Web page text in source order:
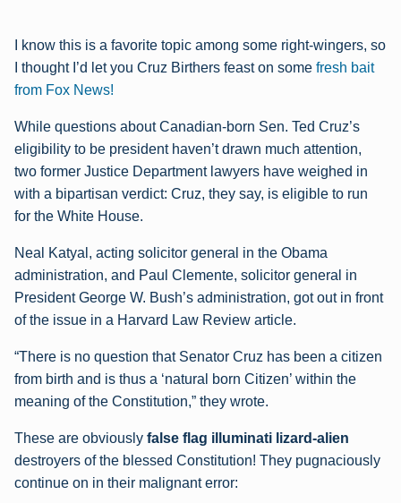
I know this is a favorite topic among some right-wingers, so
I thought I’d let you Cruz Birthers feast on some fresh bait
from Fox News!
While questions about Canadian-born Sen. Ted Cruz’s
eligibility to be president haven’t drawn much attention,
two former Justice Department lawyers have weighed in
with a bipartisan verdict: Cruz, they say, is eligible to run
for the White House.
Neal Katyal, acting solicitor general in the Obama
administration, and Paul Clemente, solicitor general in
President George W. Bush’s administration, got out in front
of the issue in a Harvard Law Review article.
“There is no question that Senator Cruz has been a citizen
from birth and is thus a ‘natural born Citizen’ within the
meaning of the Constitution,” they wrote.
These are obviously false flag illuminati lizard-alien
destroyers of the blessed Constitution! They pugnaciously
continue on in their malignant error: